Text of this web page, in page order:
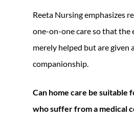
Reeta Nursing emphasizes
one-on-one care so that the
merely helped but are given
companionship.
Can home care be suitable
who suffer from a medical